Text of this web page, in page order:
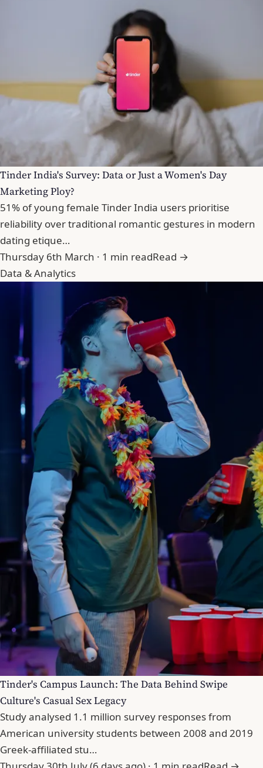
Tinder India's Survey: Data or Just a Women's Day
Marketing Ploy?
51% of young female Tinder India users prioritise
reliability over traditional romantic gestures in modern
dating etique…
Thursday 6th March · 1 min readRead →
Data & Analytics
Tinder's Campus Launch: The Data Behind Swipe
Culture's Casual Sex Legacy
Study analysed 1.1 million survey responses from
American university students between 2008 and 2019
Greek-affiliated stu…